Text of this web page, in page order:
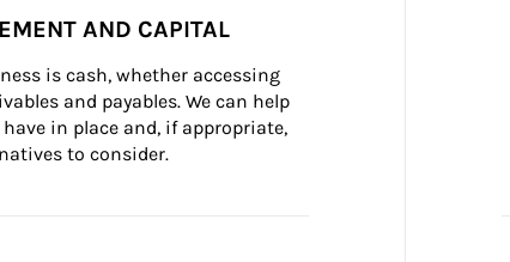
AND CAPITAL
is cash, whether accessing
and payables. We can help
in place and, if appropriate,
to consider.